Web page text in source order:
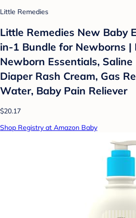
Little Remedies
Little Remedies New Baby
in-1 Bundle for Newborns |
Newborn Essentials, Saline
Diaper Rash Cream, Gas
Water, Baby Pain Reliever
$20.17
Shop Registry at Amazon Baby